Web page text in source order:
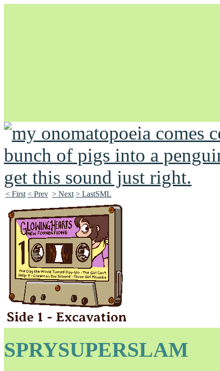
Unapologetically Queer and Queerly Unapologetic
< First < Prev > Next > LastSML
SPRYSUPERSLAM